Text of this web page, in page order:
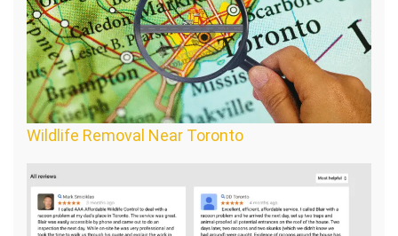
Wildlife Removal Near Toronto